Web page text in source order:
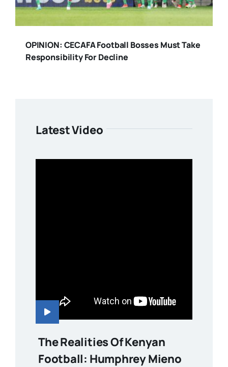
OPINION: CECAFA Football Bosses Must Take
Responsibility For Decline
Latest Video
The Realities Of Kenyan
Football: Humphrey Mieno